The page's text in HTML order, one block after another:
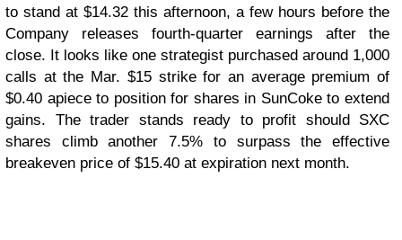
to stand at $14.32 this afternoon, a few hours before the
Company releases fourth-quarter earnings after the
close. It looks like one strategist purchased around 1,000
calls at the Mar. $15 strike for an average premium of
$0.40 apiece to position for shares in SunCoke to extend
gains. The trader stands ready to profit should SXC
shares climb another 7.5% to surpass the effective
breakeven price of $15.40 at expiration next month.